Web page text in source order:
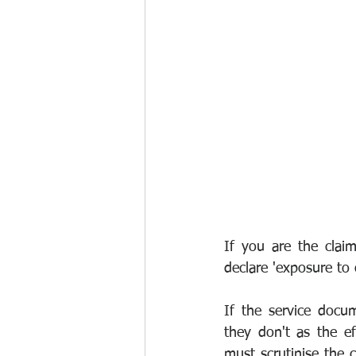
If you are the
declare 'exposure
If the service
they don't as the